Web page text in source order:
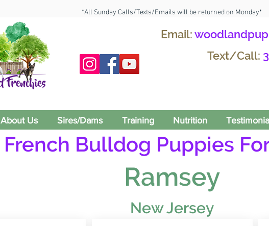
*All Sunday Calls/Texts/Emails will be returned on Monday*
Email:
Text/Call:
About Us Sires/Dams Training Nutrition
French Bulldog Puppies
Ramsey
New Jersey